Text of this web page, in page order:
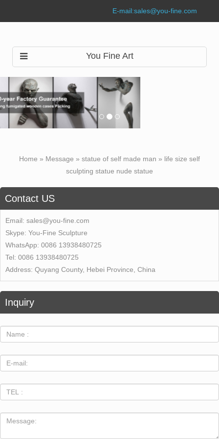
E-mail:sales@you-fine.com
You Fine Art
Home » Message » statue of self made man » life size self
sculpting statue nude statue
Contact US
Email: sales@you-fine.com
Skype: You-Fine Sculpture
WhatsApp: 0086 13938480725
Tel: 0086 13938480725
Address: Quyang County, Hebei Province, China
Inquiry